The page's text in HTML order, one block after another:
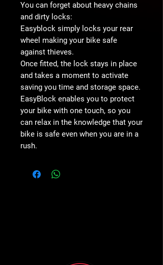
You can forget about heavy chains
and dirty locks:
Easyblock simply locks your rear
wheel making your bike safe
against thieves.
Once fitted, the lock stays in place
and takes a moment to activate
saving you time and storage space.
EasyBlock enables you to protect
your bike with one touch, so you
can relax in the knowledge that your
bike is safe even when you are in a
rush.